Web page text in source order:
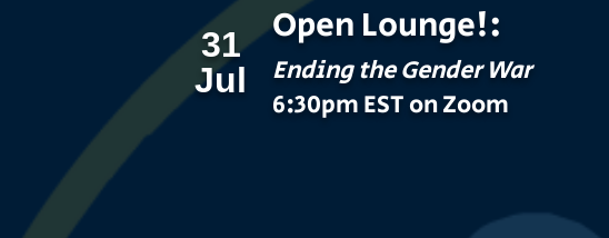
31
Jul
Open Lounge!:
Ending the Gender War
6:30pm EST on Zoom